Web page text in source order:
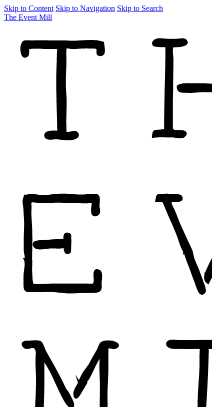
Skip to Content Skip to Navigation Skip to Search
The Event Mill